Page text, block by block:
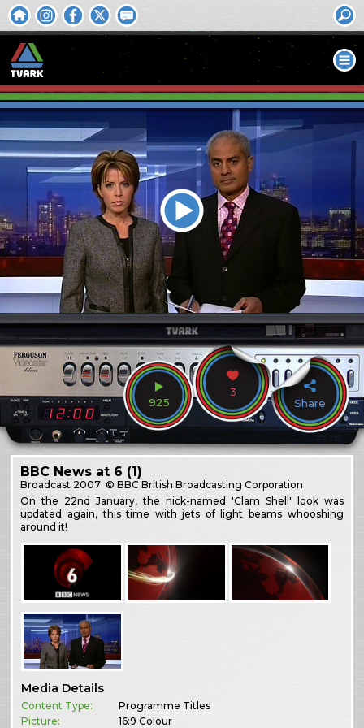
925
3
Share
BBC News at 6 (1)
Broadcast 2007 © BBC British Broadcasting Corporation
On the 22nd January, the nick-named 'Clam Shell' look was
updated again, this time with jets of light beams whooshing
around it!
Media Details
Content Type:
Programme Titles
Picture:
16:9 Colour